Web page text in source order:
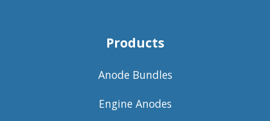
Products
Anode Bundles
Engine Anodes